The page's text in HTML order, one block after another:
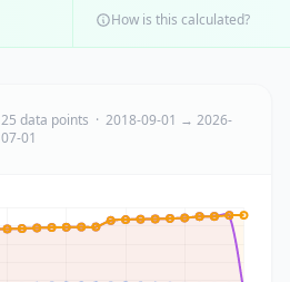
How is this calculated?
25 data points · 2018-09-01 → 2026-
07-01